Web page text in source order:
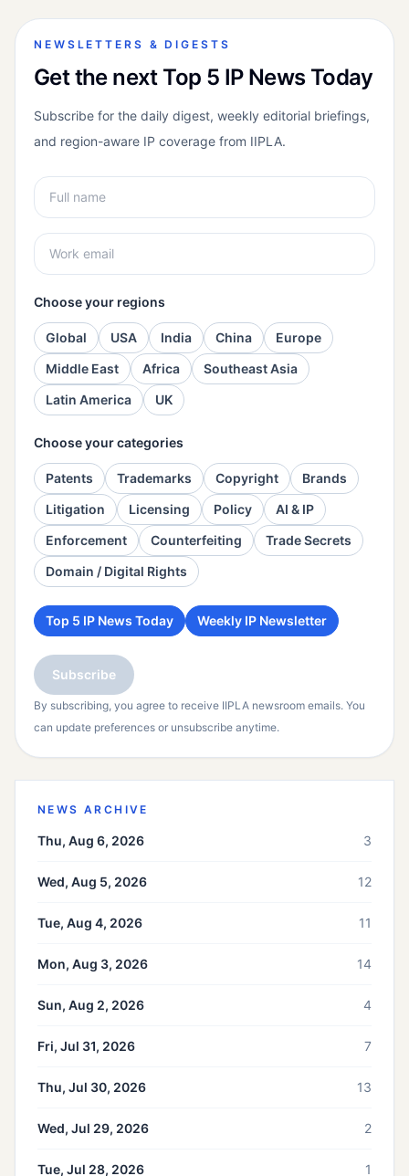
NEWSLETTERS & DIGESTS
Get the next Top 5 IP News Today
Subscribe for the daily digest, weekly editorial briefings,
and region-aware IP coverage from IIPLA.
Choose your regions
Global USA India China
Europe
Middle East
Africa
Southeast Asia
Latin America
UK
Choose your categories
Patents Trademarks Copyright
Brands
Litigation
Licensing Policy
AI & IP
Enforcement
Counterfeiting
Trade Secrets
Domain / Digital Rights
Top 5 IP News Today Weekly IP Newsletter
Subscribe
By subscribing, you agree to receive IIPLA newsroom emails. You
can update preferences or unsubscribe anytime.
NEWS ARCHIVE
Thu, Aug 6, 2026 3
Wed, Aug 5, 2026 12
Tue, Aug 4, 2026 11
Mon, Aug 3, 2026 14
Sun, Aug 2, 2026 4
Fri, Jul 31, 2026 7
Thu, Jul 30, 2026 13
Wed, Jul 29, 2026 2
Tue, Jul 28, 2026 1